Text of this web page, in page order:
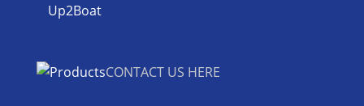
Up2Boat
CONTACT US HERE